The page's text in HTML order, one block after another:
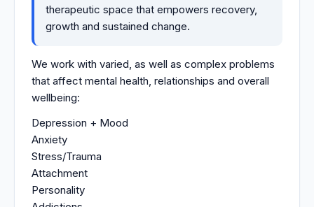
therapeutic space that empowers recovery,
growth and sustained change.
We work with varied, as well as complex problems
that affect mental health, relationships and overall
wellbeing:
Depression + Mood
Anxiety
Stress/Trauma
Attachment
Personality